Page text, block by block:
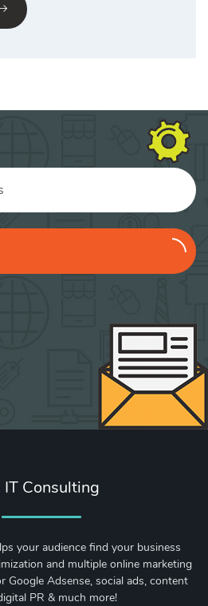
IT Consulting
your audience find your business
and multiple online marketing
Google Adsense, social ads, content
PR & much more!